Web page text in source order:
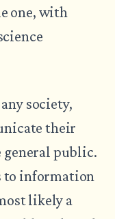
one, with
society,
their
general public.
to information
likely a